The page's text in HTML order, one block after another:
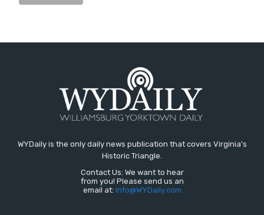
WYDaily is the only daily news publication that covers Virginia's
Historic Triangle.
Contact Us: We want to hear
from you! Please send us an
email at: Info@WYDaily.com